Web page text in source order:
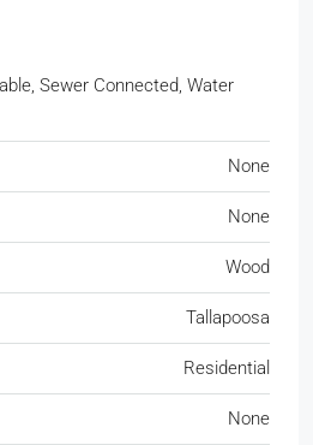
Sewer Connected, Water
None
None
Wood
Tallapoosa
Residential
None